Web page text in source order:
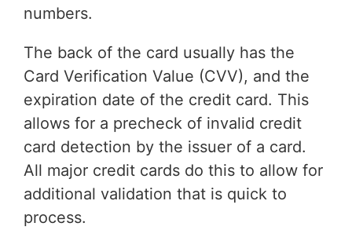
numbers.
The back of the card usually has the
Card Verification Value (CVV), and the
expiration date of the credit card. This
allows for a precheck of invalid credit
card detection by the issuer of a card.
All major credit cards do this to allow for
additional validation that is quick to
process.